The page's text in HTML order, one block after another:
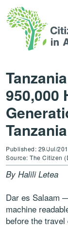
950,000
Tanzania
Published: 29/Jul/
Source: The Citizen
By Halili Letea
Dar es Salaam
machine
before the